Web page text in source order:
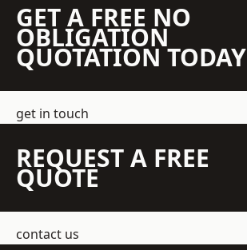
GET A FREE NO
OBLIGATION
QUOTATION TODAY
get in touch
REQUEST A FREE
QUOTE
contact us